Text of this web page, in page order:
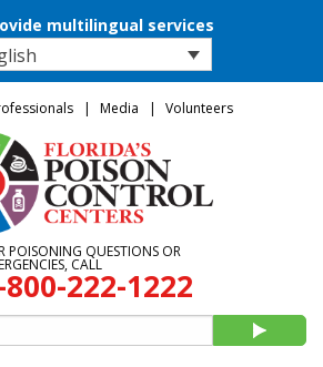
multilingual services
Media Volunteers
POISONING QUESTIONS OR
CALL
800-222-1222